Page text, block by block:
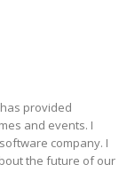
provided
and events. I
company. I
the future of our